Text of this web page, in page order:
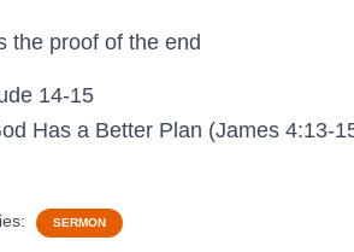
the proof of the end
14-15
Has a Better Plan (James 4:13-
SERMON